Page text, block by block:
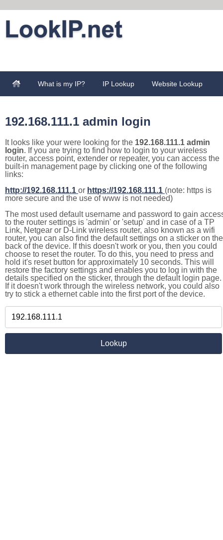
What is my IP? IP Lookup Website Lookup
192.168.111.1 admin login
It looks like your were looking for the 192.168.111.1 admin
login. If you are trying to find how to login to your wireless
router, access point, extender or repeater, you can access the
built-in management page by clicking one of the following
links:
http://192.168.111.1 or https://192.168.111.1 (note: https is
more secure and the use of www is not needed)
The most used default username and password to gain
to the router settings is 'admin' or 'setup' and in case of a TP
Link, Netgear or D-Link wireless router, also known as a wifi
router, you can also find the default settings on a sticker on the
back of the device. If this doesn't work or you, then you could
choose to reset the router. To do this, you need to press and
hold it's reset button for approximately 10 seconds. This will
restore the factory settings and enables you to log in with the
details specified on the sticker, through the default login page.
If it doesn't work through the wireless network, you could also
try to stick a ethernet cable into the first port of the device.